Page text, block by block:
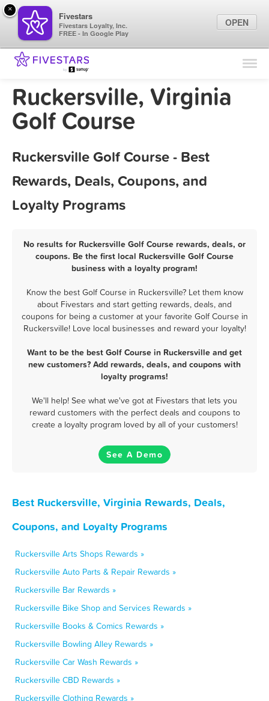
Find Locations
Marketing Tips
Ruckersville, Virginia
Golf Course
Ruckersville Golf Course - Best
Rewards, Deals, Coupons, and
Loyalty Programs
No results for Ruckersville Golf Course rewards, deals, or
coupons. Be the first local Ruckersville Golf Course
business with a loyalty program!
Know the best Golf Course in Ruckersville? Let them know
about Fivestars and start getting rewards, deals, and
coupons for being a customer at your favorite Golf Course in
Ruckersville! Love local businesses and reward your loyalty!
Want to be the best Golf Course in Ruckersville and get
new customers? Add rewards, deals, and coupons with
loyalty programs!
We'll help! See what we've got at Fivestars that lets you
reward customers with the perfect deals and coupons to
create a loyalty program loved by all of your customers!
See A Demo
Best Ruckersville, Virginia Rewards, Deals,
Coupons, and Loyalty Programs
Ruckersville Arts Shops Rewards »
Ruckersville Auto Parts & Repair Rewards »
Ruckersville Bar Rewards »
Ruckersville Bike Shop and Services Rewards »
Ruckersville Books & Comics Rewards »
Ruckersville Bowling Alley Rewards »
Ruckersville Car Wash Rewards »
Ruckersville CBD Rewards »
Ruckersville Clothing Rewards »
×
Fivestars
Fivestars Loyalty, Inc.
FREE - In Google Play
OPEN